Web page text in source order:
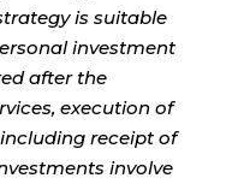
is suitable
investment
after the
execution of
receipt of
involve